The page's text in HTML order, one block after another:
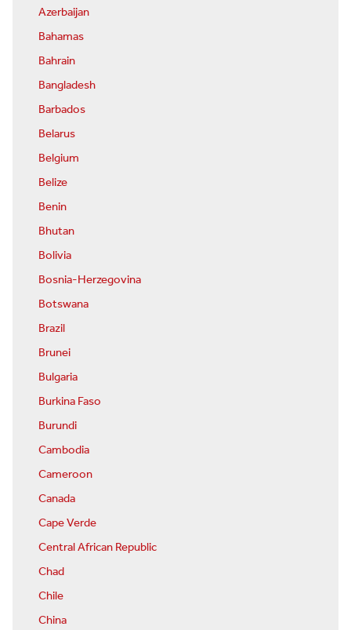
Azerbaijan
Bahamas
Bahrain
Bangladesh
Barbados
Belarus
Belgium
Belize
Benin
Bhutan
Bolivia
Bosnia-Herzegovina
Botswana
Brazil
Brunei
Bulgaria
Burkina Faso
Burundi
Cambodia
Cameroon
Canada
Cape Verde
Central African Republic
Chad
Chile
China